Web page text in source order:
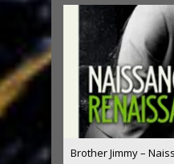
Brother Jimmy –